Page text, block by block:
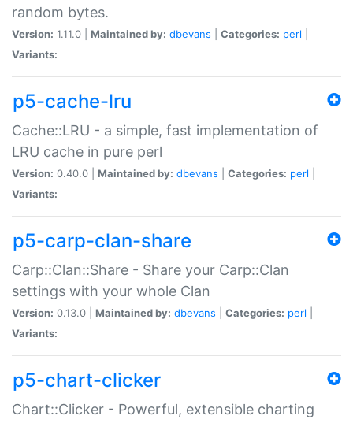
random bytes.
Version: 1.11.0 | Maintained by: dbevans Categories: perl
Variants:
p5-cache-lru
Cache::LRU - a simple, fast implementation of
LRU cache in pure perl
Version: 0.40.0 | Maintained by: dbevans Categories: perl
Variants:
p5-carp-clan-share
Carp::Clan::Share - Share your Carp::Clan
settings with your whole Clan
Version: 0.13.0 | Maintained by: dbevans Categories: perl
Variants:
p5-chart-clicker
Chart::Clicker - Powerful, extensible charting